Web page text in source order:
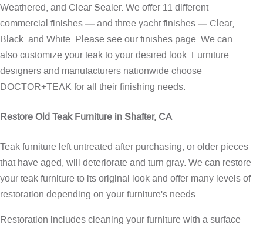
Weathered, and Clear Sealer. We offer 11 different
commercial finishes — and three yacht finishes — Clear,
Black, and White. Please see ourfinishes page. We can
also customize your teak to your desired look. Furniture
designers and manufacturers nationwide choose
DOCTOR+TEAK for all their finishing needs.
Restore Old Teak Furniture in Shafter, CA
Teak furniture left untreated after purchasing, or older pieces
that have aged, will deteriorate and turn gray. We can restore
your teak furniture to its original look and offer many levels of
restoration depending on your furniture's needs.
Restoration includes cleaning your furniture with a surface